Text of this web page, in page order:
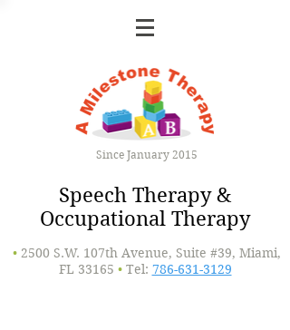
Since January 2015
Speech Therapy &
Occupational Therapy
• 2500 S.W. 107th Avenue, Suite #39, Miami,
FL 33165 • Tel: 786-631-3129